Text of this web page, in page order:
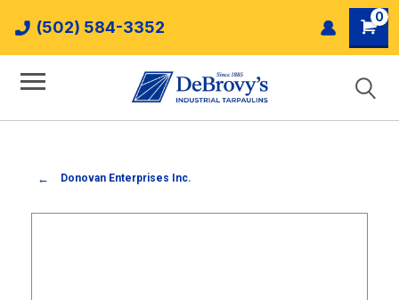
(502) 584-3352
0
Donovan Enterprises Inc.